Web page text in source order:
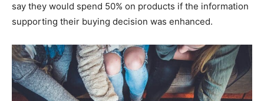
say they would spend 50% on products if the information
supporting their buying decision was enhanced.